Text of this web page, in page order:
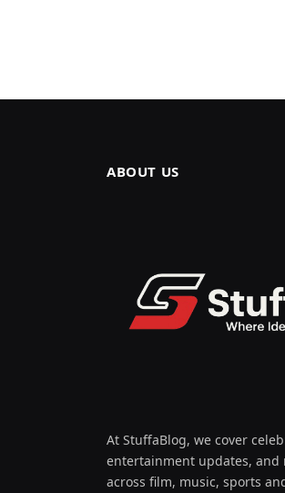
ABOUT US
At StuffaBlog, we cover
entertainment updates, and
across film, music, sports